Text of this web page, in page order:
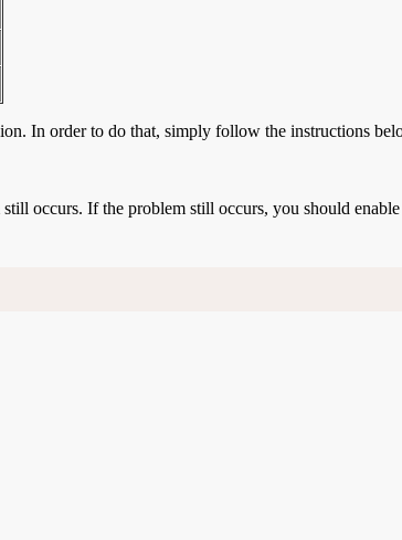
In order to do that, simply follow the instructions
occurs. If the problem still occurs, you should